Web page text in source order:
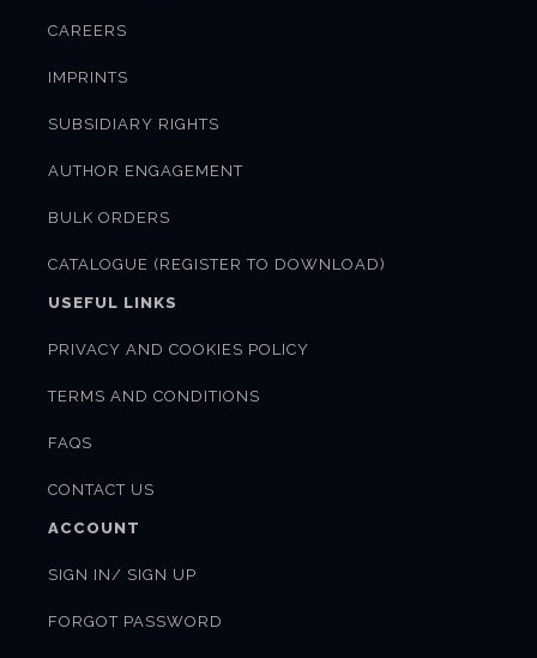
CAREERS
IMPRINTS
SUBSIDIARY RIGHTS
AUTHOR ENGAGEMENT
BULK ORDERS
CATALOGUE (REGISTER TO DOWNLOAD)
USEFUL LINKS
PRIVACY AND COOKIES POLICY
TERMS AND CONDITIONS
FAQS
CONTACT US
ACCOUNT
SIGN IN/ SIGN UP
FORGOT PASSWORD